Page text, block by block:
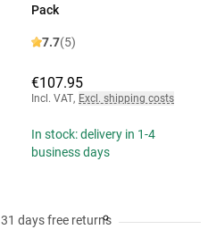
Pack
7.7(5)
€107.95
Incl. VAT, Excl. shipping costs
In stock: delivery in 1-4
business days
31 days free returns